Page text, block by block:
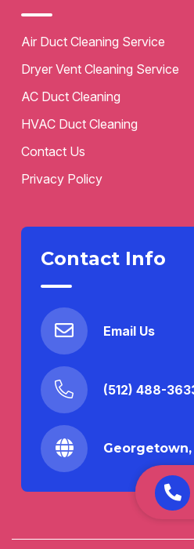
Air Duct Cleaning Service
Dryer Vent Cleaning Service
AC Duct Cleaning
HVAC Duct Cleaning
Contact Us
Privacy Policy
Contact Info
Email Us
(512) 488-
Georgetown,